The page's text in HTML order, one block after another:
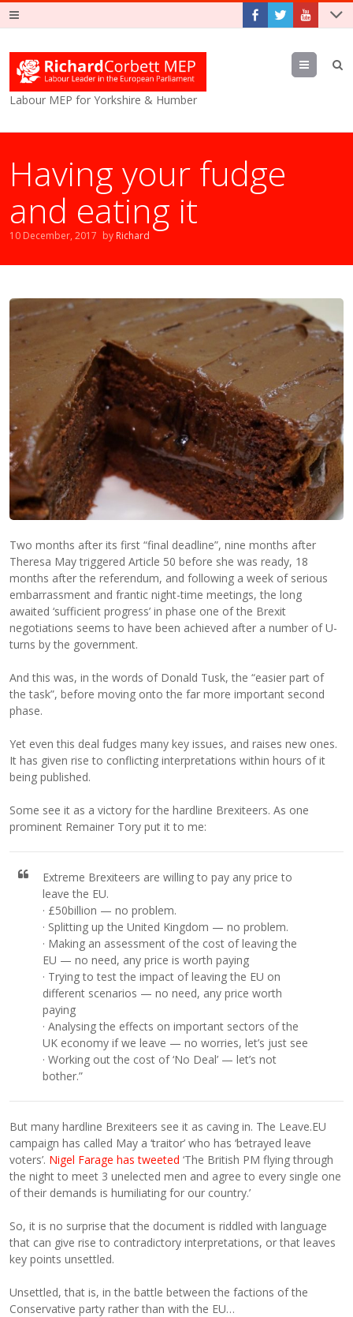
Labour MEP for Yorkshire & Humber
Menu
Having your fudge
and eating it
10 December, 2017 by Richard
Two months after its first “final deadline”, nine months after
Theresa May triggered Article 50 before she was ready, 18
months after the referendum, and following a week of serious
embarrassment and frantic night-time meetings, the long
awaited ‘sufficient progress’ in phase one of the Brexit
negotiations seems to have been achieved after a number of U-
turns by the government.
And this was, in the words of Donald Tusk, the “easier part of
the task”, before moving onto the far more important second
phase.
Yet even this deal fudges many key issues, and raises new ones.
It has given rise to conflicting interpretations within hours of it
being published.
Some see it as a victory for the hardline Brexiteers. As one
prominent Remainer Tory put it to me:
Extreme Brexiteers are willing to pay any price to
leave the EU.
· £50billion — no problem.
· Splitting up the United Kingdom — no problem.
· Making an assessment of the cost of leaving the
EU — no need, any price is worth paying
· Trying to test the impact of leaving the EU on
different scenarios — no need, any price worth
paying
· Analysing the effects on important sectors of the
UK economy if we leave — no worries, let’s just see
· Working out the cost of ‘No Deal’ — let’s not
bother.”
But many hardline Brexiteers see it as caving in. The Leave.EU
campaign has called May a ‘traitor’ who has ‘betrayed leave
voters’. Nigel Farage has tweeted ‘The British PM flying through
the night to meet 3 unelected men and agree to every single one
of their demands is humiliating for our country.’
So, it is no surprise that the document is riddled with language
that can give rise to contradictory interpretations, or that leaves
key points unsettled.
Unsettled, that is, in the battle between the factions of the
Conservative party rather than with the EU…